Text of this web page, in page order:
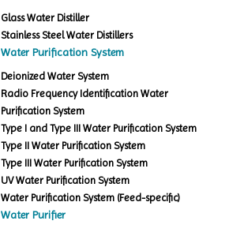
Glass Water Distiller
Stainless Steel Water Distillers
Water Purification System
Deionized Water System
Radio Frequency Identification Water
Purification System
Type I and Type III Water Purification System
Type II Water Purification System
Type III Water Purification System
UV Water Purification System
Water Purification System (Feed-specific)
Water Purifier